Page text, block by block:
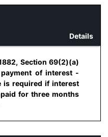
Details
Section 69(2)(a)
of interest -
is required if interest
for three months